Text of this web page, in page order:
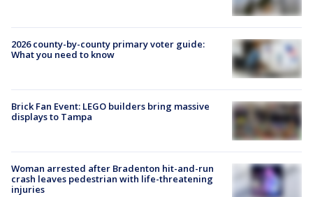
2026 county-by-county primary voter guide:
What you need to know
Brick Fan Event: LEGO builders bring massive
displays to Tampa
Woman arrested after Bradenton hit-and-run
crash leaves pedestrian with life-threatening
injuries